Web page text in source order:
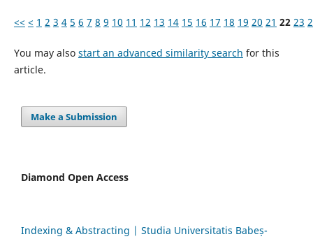
<< < 1 2 3 4 5 6 7 8 9 10 11 12 13 14 15 16 17 18 19 20 21 22 23
You may also start an advanced similarity search for this
article.
Make a Submission
Diamond Open Access
Indexing & Abstracting | Studia Universitatis Babeș-